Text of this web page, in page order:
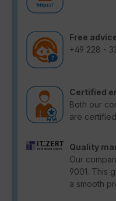
Free
+49 228 -
Certified
Both our
are
Quality
Our
9001. This
a smooth